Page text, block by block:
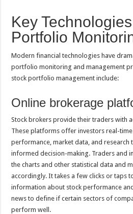
Key
Portfolio
Modern financial technologies have
portfolio monitoring and management
stock portfolio management include:
Online brokerage
Stock brokers provide their traders with
These platforms offer investors real-
performance, market data, and research
informed decision-making. Traders and
the charts and other statistical data and
accordingly. It takes a few clicks or taps
information about stock performance
news to define if certain sectors of
perform well.